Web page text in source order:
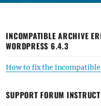
INCOMPATIBLE ARCHIVE
WORDPRESS 6.4.3
How to fix the Incompatible
SUPPORT FORUM